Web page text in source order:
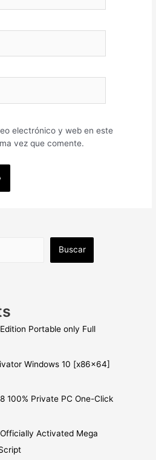
electrónico y web en este
vez que comente.
Buscar
Portable only Full
Windows 10 [x86x64]
100% Private PC One-Click
Activated Mega